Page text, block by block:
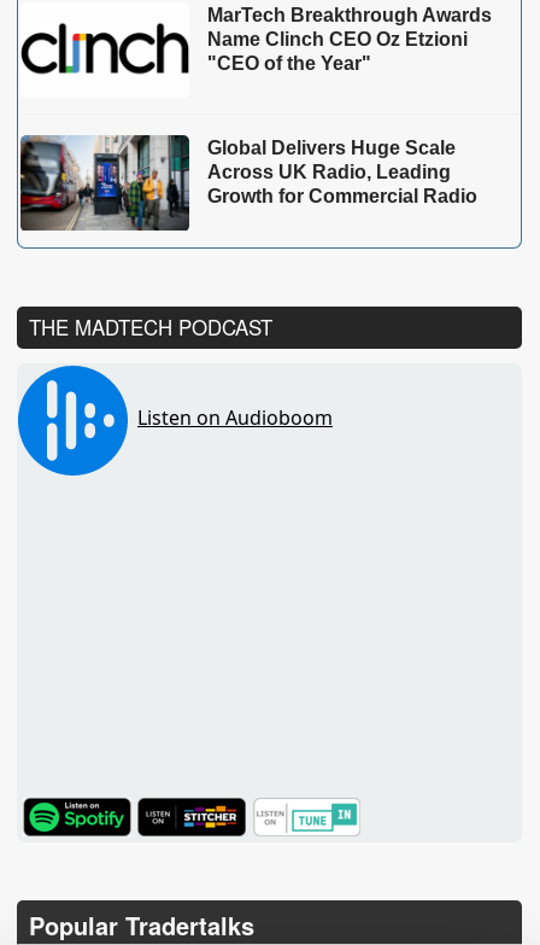
MarTech Breakthrough Awards
Name Clinch CEO Oz Etzioni
"CEO of the Year"
Global Delivers Huge Scale
Across UK Radio, Leading
Growth for Commercial Radio
THE MADTECH PODCAST
TuneIn
Popular Tradertalks